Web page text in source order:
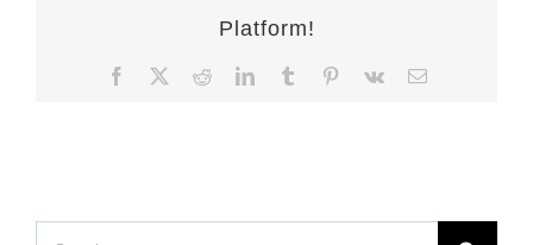
Platform!
Facebook RedditLinkedInTumblr Pinterest
Vk Email